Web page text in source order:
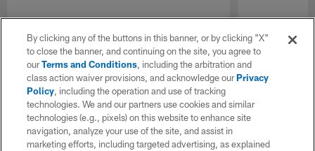
By clicking any of the buttons in this banner, or by clicking "X"
to close the banner, and continuing on the site, you agree to
ourTerms and Conditions, including the arbitration and
class action waiver provisions, and acknowledge ourPrivacy
Policy, including the operation and use of tracking
technologies. We and our partners use cookies and similar
technologies (e.g., pixels) on this website to enhance site
navigation, analyze your use of the site, and assist in
marketing efforts, including targeted advertising, as explained